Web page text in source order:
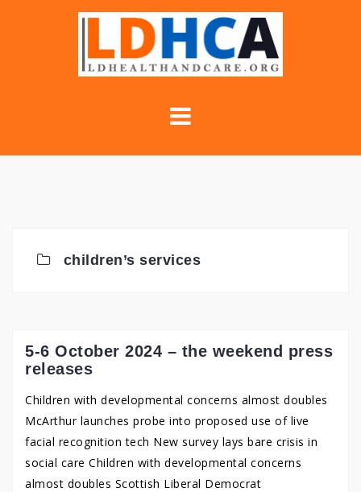
children’s services
5-6 October 2024 – the weekend press
releases
Children with developmental concerns almost doubles
McArthur launches probe into proposed use of live
facial recognition tech New survey lays bare crisis in
social care Children with developmental concerns
almost doubles Scottish Liberal Democrat